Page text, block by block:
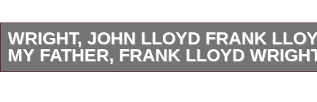
WRIGHT, JOHN LLOYD FRANK
MY FATHER, FRANK LLOYD